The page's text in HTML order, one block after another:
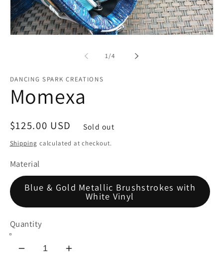
1/
of4
DANCING SPARK CREATIONS
Momexa
Regular
price
$125.00 USD Sold out
Shipping calculated at checkout.
Material
Blue & Gold Metallic Brushstrokes with
White Vinyl
Quantity
DecreaseIncrease